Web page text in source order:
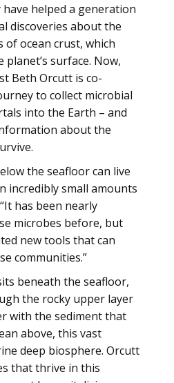
helped a generation
discoveries about the
of ocean crust, which
surface. Now,
Beth Orcutt is co-
to collect microbial
into the Earth – and
about the
the seafloor can live
incredibly small amounts
has been nearly
microbes before, but
new tools that can
communities.”
beneath the seafloor,
the rocky upper layer
with the sediment that
above, this vast
deep biosphere. Orcutt
that thrive in this